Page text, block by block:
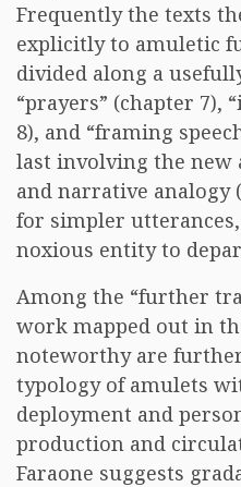
Frequently the texts
explicitly to amuletic
divided along a
“prayers” (chapter 7),
8), and “framing
last involving the new
and narrative analogy (
for simpler
noxious entity to
Among the “further
work mapped out in
noteworthy are
typology of amulets
deployment and
production and
Faraone suggests